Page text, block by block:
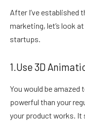
After I’ve established
marketing, let’s look
startups.
1.Use 3D
You would be
powerful than your
your product works.